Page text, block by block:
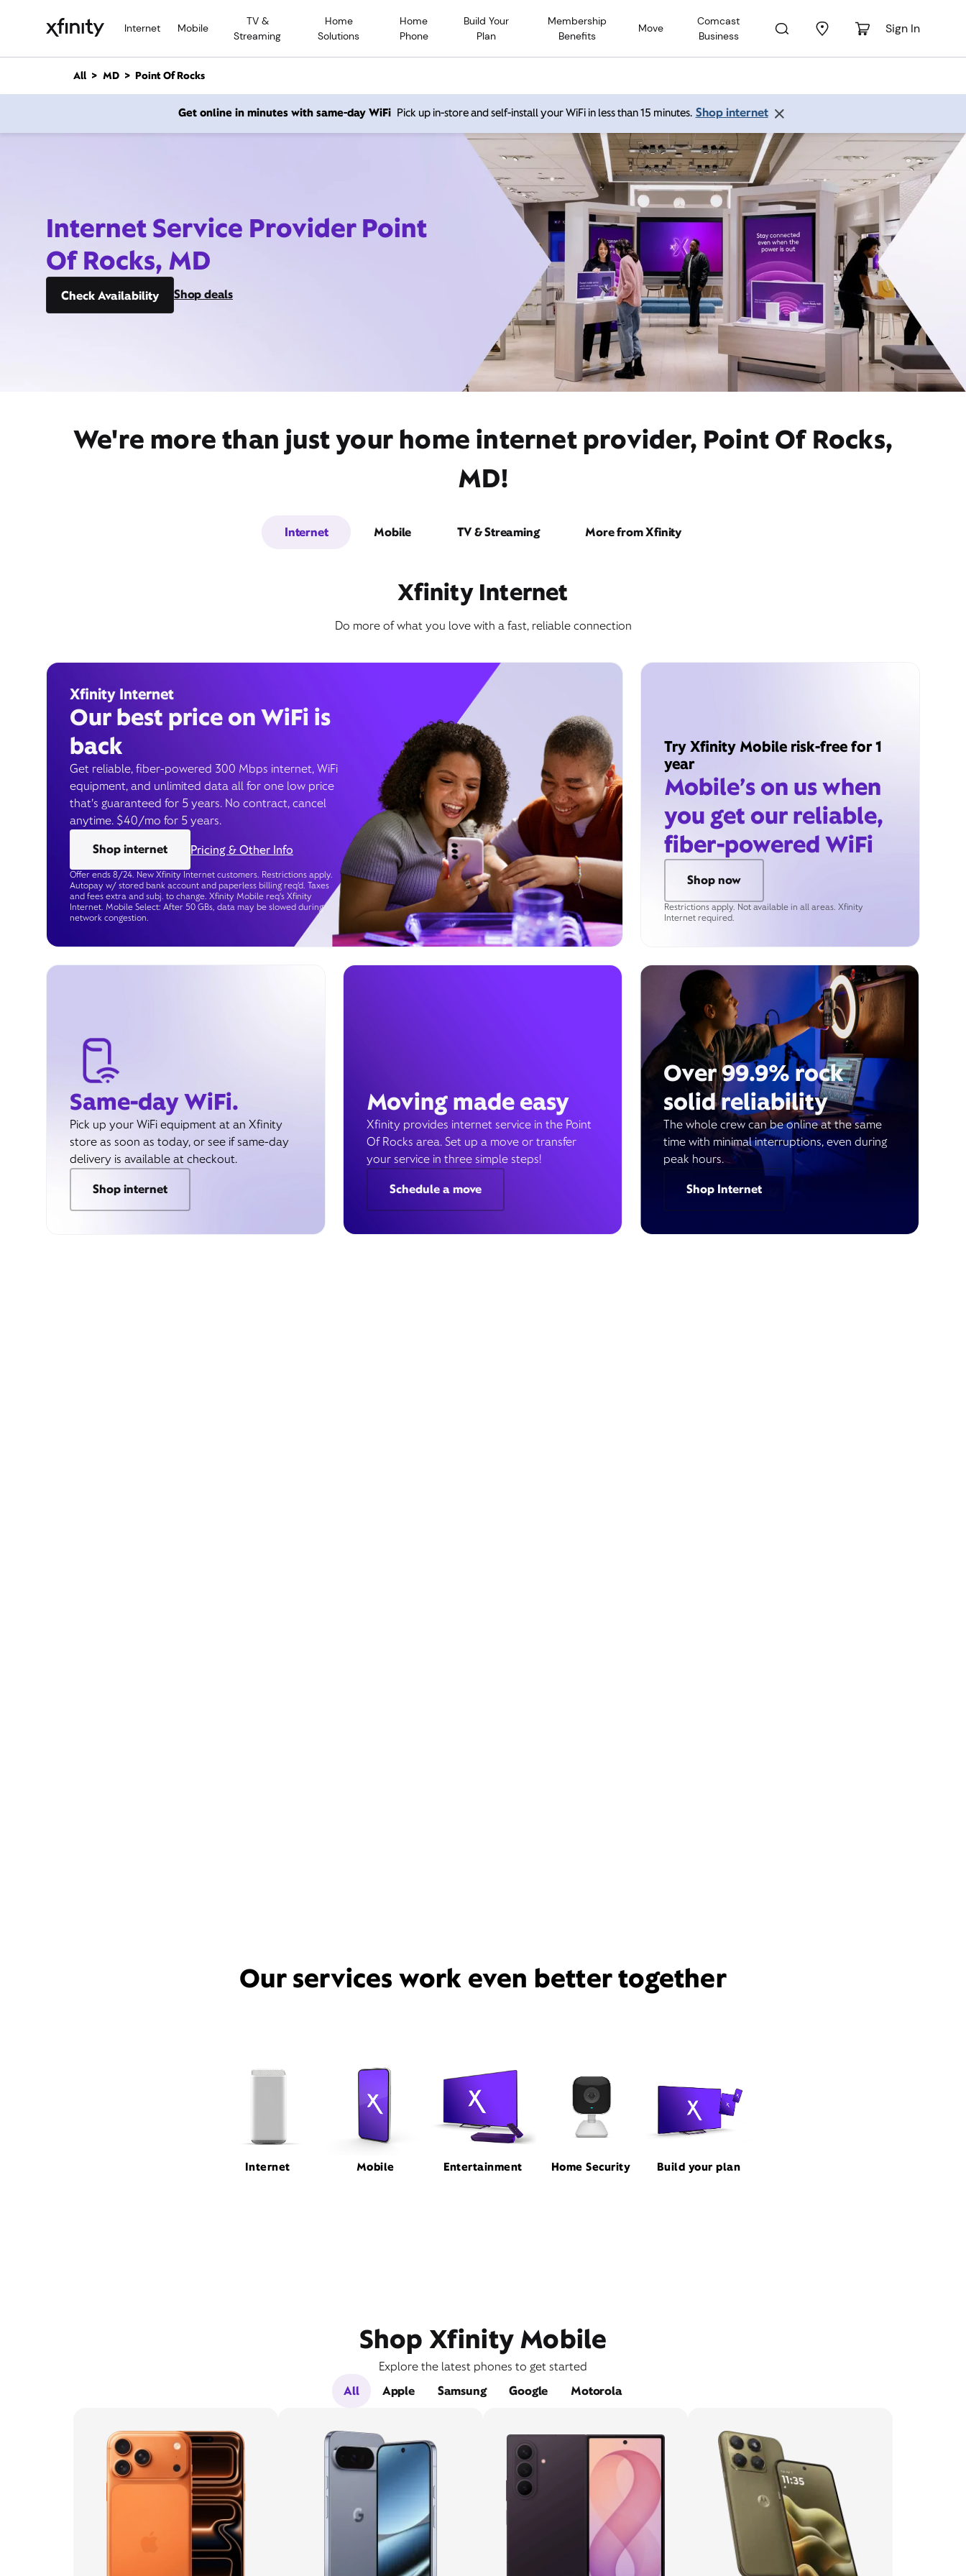
Internet Mobile
TV &
Streaming
Home
Solutions
Home
Phone
Build Your
Plan
Membership
Benefits
Move
Comcast
Business
Sign In
n
All MD Point Of Rocks
Get online in minutes with same-day WiFi Pick up in-store and self-install your WiFi in less than 15 minutes. Shop internet
Internet Service Provider Point
Of Rocks, MD
Check Availability Shop deals
We're more than just your home internet provider, Point Of Rocks,
MD!
Internet Mobile TV & Streaming More from Xfinity
Xfinity Internet
Do more of what you love with a fast, reliable connection
Xfinity Internet
Our best price on WiFi is
back
Get reliable, fiber-powered 300 Mbps internet, WiFi
equipment, and unlimited data all for one low price
that’s guaranteed for 5 years. No contract, cancel
anytime. $40/mo for 5 years.
Shop internet
Pricing & Other Info
Offer ends 8/24. New Xfinity Internet customers. Restrictions apply.
Autopay w/ stored bank account and paperless billing req’d. Taxes
and fees extra and subj. to change. Xfinity Mobile req's Xfinity
Internet. Mobile Select: After 50 GBs, data may be slowed during
network congestion.
Try Xfinity Mobile risk-free for 1
year
Mobile’s on us when
you get our reliable,
fiber-powered WiFi
Shop now
Restrictions apply. Not available in all areas. Xfinity
Internet required.
Same-day WiFi.
Pick up your WiFi equipment at an Xfinity
store as soon as today, or see if same-day
delivery is available at checkout.
Shop internet
Moving made easy
Xfinity provides internet service in the Point
Of Rocks area. Set up a move or transfer
your service in three simple steps!
Schedule a move
Over 99.9% rock
solid reliability
The whole crew can be online at the same
time with minimal interruptions, even during
peak hours.
Shop Internet
Our services work even better together
Internet Mobile Entertainment Home Security Build your plan
Shop Xfinity Mobile
Explore the latest phones to get started
All
Apple Samsung Google Motorola